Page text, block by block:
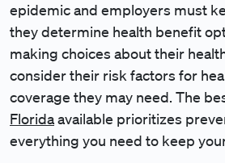
epidemic and employers must
they determine health benefit
making choices about their
consider their risk factors for
coverage they may need. The
Floridaavailable prioritizes
everything you need to keep